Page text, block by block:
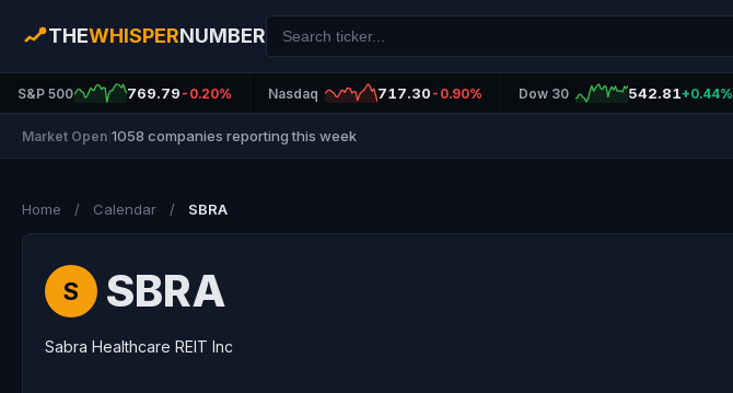
THEWHISPERNUMBER
S&P 500 769.79 -0.20% Nasdaq 717.30 -0.90% Dow 30 542.81+0.44%
Market Open 1058 companies reporting this week
Home / Calendar / SBRA
S SBRA
Sabra Healthcare REIT Inc